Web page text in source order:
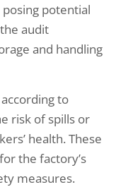
potential
audit
and handling
to
risk of spills or
health. These
the factory’s
measures.